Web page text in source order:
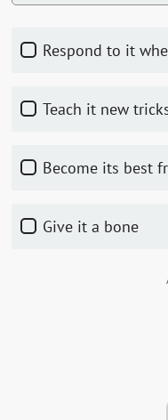
Respond to it
Teach it new
Become its best
Give it a bone